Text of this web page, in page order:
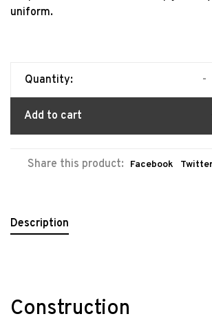
uniform.
Quantity: -
Add to cart
Share this product: Facebook
Description
Construction